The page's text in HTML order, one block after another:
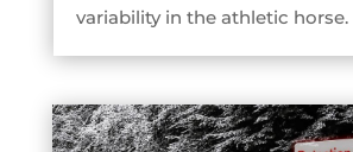
variability in the athletic horse.